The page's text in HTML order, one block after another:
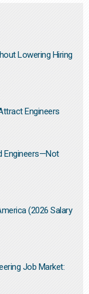
Lowering Hiring
Engineers
Engineers—Not
(2026 Salary
Job Market: